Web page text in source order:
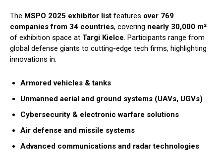
The MSPO 2025 exhibitor list features over 769
companies from 34 countries, covering nearly 30,000 m²
of exhibition space at Targi Kielce. Participants range from
global defense giants to cutting-edge tech firms, highlighting
innovations in:
Armored vehicles & tanks
Unmanned aerial and ground systems (UAVs, UGVs)
Cybersecurity & electronic warfare solutions
Air defense and missile systems
Advanced communications and radar technologies